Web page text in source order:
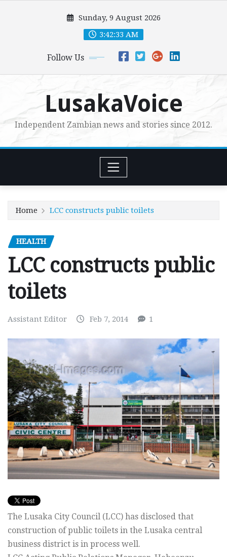
Sunday, 9 August 2026
3:42:34 AM
Follow Us
LusakaVoice
Independent Zambian news and stories since 2012.
Home LCC constructs public toilets
HEALTH
LCC constructs public
toilets
Assistant Editor Feb 7, 2014 1
The Lusaka City Council (LCC) has disclosed that
construction of public toilets in the Lusaka central
business district is in process well.